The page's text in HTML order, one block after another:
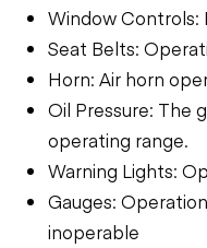
Window Controls:
Seat Belts:
Horn: Air horn
Oil Pressure: The
operating range.
Warning Lights:
Gauges:
inoperable